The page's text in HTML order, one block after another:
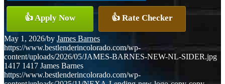
👍 Apply Now 👍 Rate Checker
May 1, 2026/by James Barnes
https://www.bestlenderincolorado.com/wp-
content/uploads/2026/05/JAMES-BARNES-NEW-NL-SIDER.jpg
1417 1417 James Barnes
https://www.bestlenderincolorado.com/wp-